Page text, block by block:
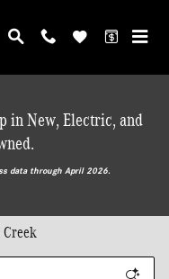
in New, Electric, and
data through April 2026.
Creek